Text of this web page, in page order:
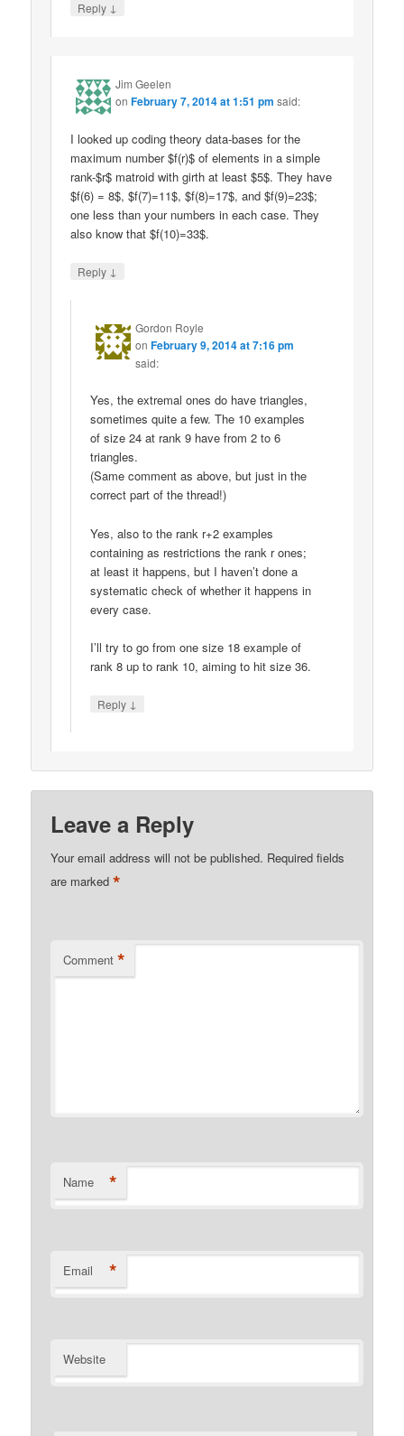
Reply ↓
Jim Geelen
onFebruary 7, 2014 at 1:51 pm said:
I looked up coding theory data-bases for the
maximum number $f(r)$ of elements in a simple
rank-$r$ matroid with girth at least $5$. They have
$f(6) = 8$, $f(7)=11$, $f(8)=17$, and $f(9)=23$;
one less than your numbers in each case. They
also know that $f(10)=33$.
Reply ↓
Gordon Royle
onFebruary 9, 2014 at 7:16 pm
said:
Yes, the extremal ones do have triangles,
sometimes quite a few. The 10 examples
of size 24 at rank 9 have from 2 to 6
triangles.
(Same comment as above, but just in the
correct part of the thread!)
Yes, also to the rank r+2 examples
containing as restrictions the rank r ones;
at least it happens, but I haven’t done a
systematic check of whether it happens in
every case.
I’ll try to go from one size 18 example of
rank 8 up to rank 10, aiming to hit size 36.
Reply ↓
Leave a Reply
Your email address will not be published. Required fields
are marked*
Comment *
Name *
Email *
Website